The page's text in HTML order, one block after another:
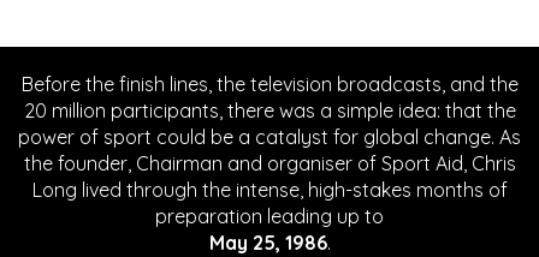
Before the finish lines, the television broadcasts, and the
20 million participants, there was a simple idea: that the
power of sport could be a catalyst for global change. As
the founder, Chairman and organiser of Sport Aid, Chris
Long lived through the intense, high-stakes months of
preparation leading up to
May 25, 1986.